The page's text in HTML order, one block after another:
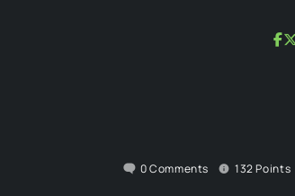
0Comments 132Points